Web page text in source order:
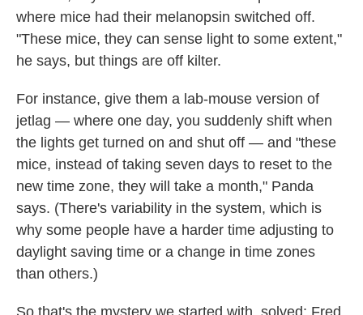
where mice had their melanopsin switched off.
"These mice, they can sense light to some extent,"
he says, but things are off kilter.
For instance, give them a lab-mouse version of
jetlag — where one day, you suddenly shift when
the lights get turned on and shut off — and "these
mice, instead of taking seven days to reset to the
new time zone, they will take a month," Panda
says. (There's variability in the system, which is
why some people have a harder time adjusting to
daylight saving time or a change in time zones
than others.)
So that's the mystery we started with, solved: Fred